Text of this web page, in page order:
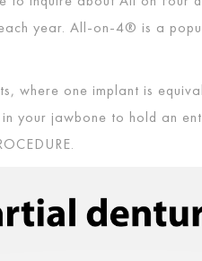
year. All-on-4® is a
where one implant is
your jawbone to hold an
.